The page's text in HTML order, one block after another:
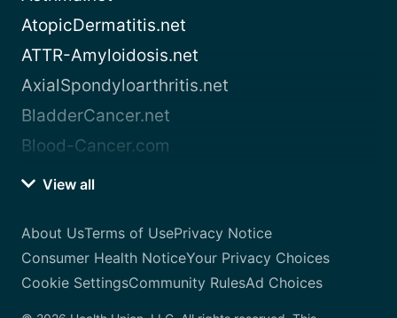
AtopicDermatitis.net
ATTR-Amyloidosis.net
AxialSpondyloarthritis.net
BladderCancer.net
Blood-Cancer.com
View all
About UsTerms of UsePrivacy Notice
Consumer Health NoticeYour Privacy Choices
Cookie SettingsCommunity RulesAd Choices